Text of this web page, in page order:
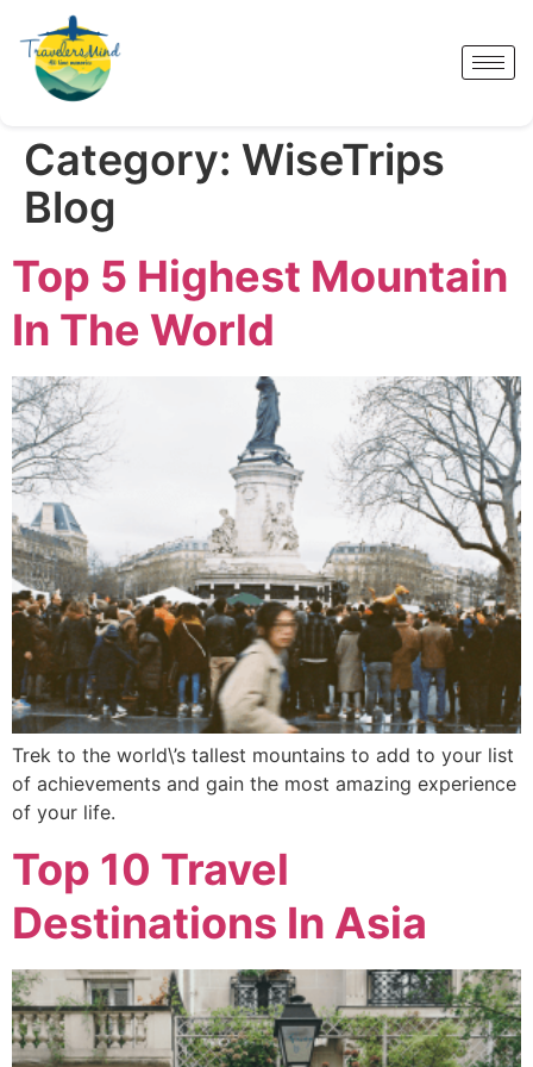
Category: WiseTrips
Blog
Top 5 Highest Mountain
In The World
Trek to the world\’s tallest mountains to add to your list
of achievements and gain the most amazing experience
of your life.
Top 10 Travel
Destinations In Asia